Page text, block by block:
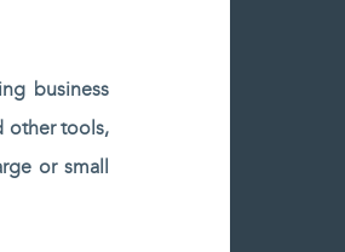
business
other tools,
or small